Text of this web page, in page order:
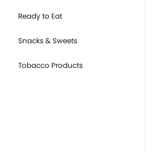
Ready to Eat
Snacks & Sweets
Tobacco Products